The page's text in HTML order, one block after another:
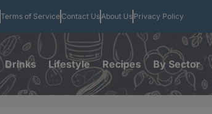
Terms of Service Contact UsAbout Us Privacy Policy
Drinks Lifestyle Recipes By Sector